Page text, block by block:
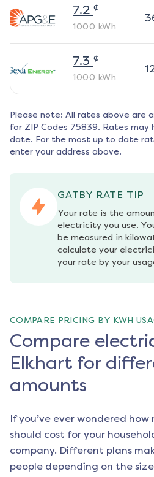
7.2 ¢
1000 kWh
7.3 ¢
1000 kWh
Please note: All rates above are
for ZIP Codes 75839. Rates may
date. For the most up to date
enter your address above.
GATBY RATE TIP
Your rate is the
electricity you use.
be measured in
calculate your
your rate by your
COMPARE PRICING BY KWH
Compare
Elkhart for
amounts
If you’ve ever wondered
should cost for your
company. Different plans
people depending on the